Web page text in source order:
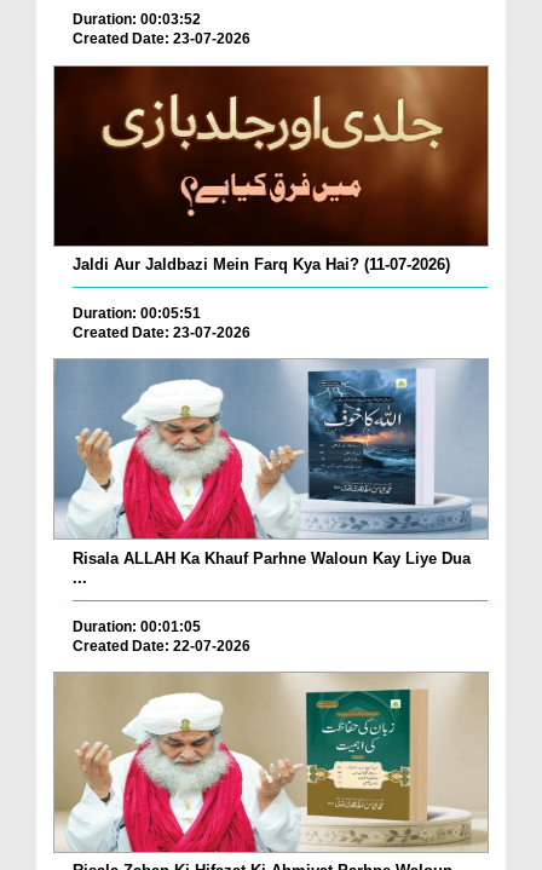
Duration: 00:03:52
Created Date: 23-07-2026
Jaldi Aur Jaldbazi Mein Farq Kya Hai? (11-07-2026)
Duration: 00:05:51
Created Date: 23-07-2026
Risala ALLAH Ka Khauf Parhne Waloun Kay Liye Dua
...
Duration: 00:01:05
Created Date: 22-07-2026